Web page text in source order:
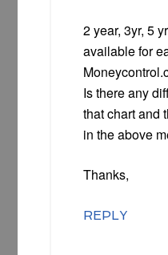
2 year, 3yr, 5
available for
Is there any
that chart and
in the above
Thanks,
REPLY